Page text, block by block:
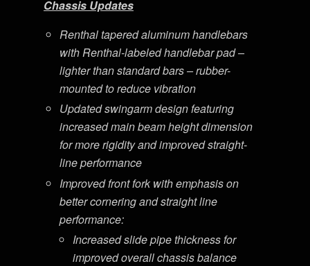
Chassis Updates
Renthal tapered aluminum handlebars
with Renthal-labeled handlebar pad –
lighter than standard bars – rubber-
mounted to reduce vibration
Updated swingarm design featuring
increased main beam height dimension
for more rigidity and improved straight-
line performance
Improved front fork with emphasis on
better cornering and straight line
performance:
Increased slide pipe thickness for
improved overall chassis balance